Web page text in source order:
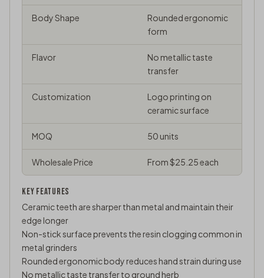
Body Shape
Rounded ergonomic
form
Flavor
No metallic taste
transfer
Customization
Logo printing on
ceramic surface
MOQ 50 units
Wholesale Price From $25.25 each
KEY FEATURES
Ceramic teeth are sharper than metal and maintain their
edge longer
Non-stick surface prevents the resin clogging common in
metal grinders
Rounded ergonomic body reduces hand strain during use
No metallic taste transfer to ground herb